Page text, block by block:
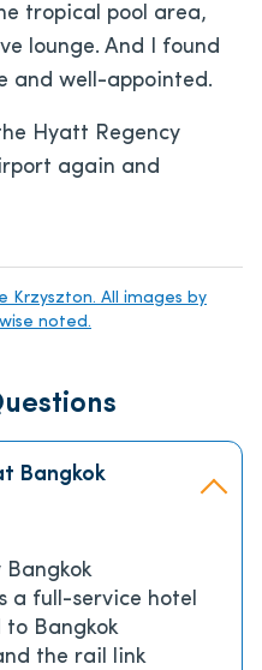
tropical pool area,
lounge. And I found
and well-appointed.
Hyatt Regency
again and
Krzyszton. All images by
noted.
Bangkok
Bangkok
a full-service hotel
to Bangkok
the rail link